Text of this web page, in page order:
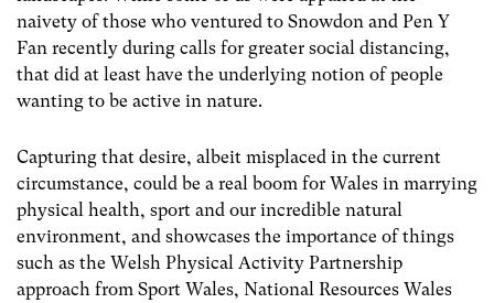
naivety of those who ventured to Snowdon and Pen Y
Fan recently during calls for greater social distancing,
that did at least have the underlying notion of people
wanting to be active in nature.
Capturing that desire, albeit misplaced in the current
circumstance, could be a real boom for Wales in marrying
physical health, sport and our incredible natural
environment, and showcases the importance of things
such as the Welsh Physical Activity Partnership
approach from Sport Wales, National Resources Wales